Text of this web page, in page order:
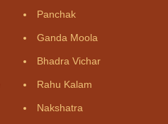
Panchak
Ganda Moola
Bhadra Vichar
Rahu Kalam
Nakshatra